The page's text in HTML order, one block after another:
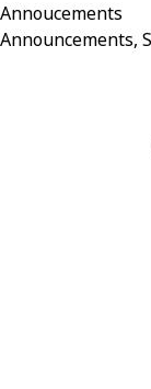
Annoucements
Announcements,